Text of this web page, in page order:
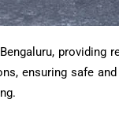
ensuring safe